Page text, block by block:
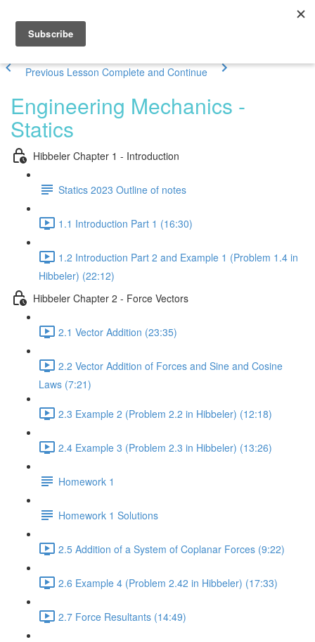
Previous Lesson Complete and Continue
Engineering Mechanics -
Statics
Hibbeler Chapter 1 - Introduction
Statics 2023 Outline of notes
1.1 Introduction Part 1 (16:30)
1.2 Introduction Part 2 and Example 1 (Problem 1.4 in
Hibbeler) (22:12)
Hibbeler Chapter 2 - Force Vectors
2.1 Vector Addition (23:35)
2.2 Vector Addition of Forces and Sine and Cosine
Laws (7:21)
2.3 Example 2 (Problem 2.2 in Hibbeler) (12:18)
2.4 Example 3 (Problem 2.3 in Hibbeler) (13:26)
Homework 1
Homework 1 Solutions
2.5 Addition of a System of Coplanar Forces (9:22)
2.6 Example 4 (Problem 2.42 in Hibbeler) (17:33)
2.7 Force Resultants (14:49)